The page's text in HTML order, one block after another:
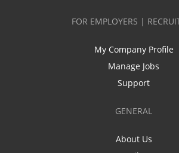
FOR EMPLOYERS |
My Company Profile
Manage Jobs
Support
GENERAL
About Us